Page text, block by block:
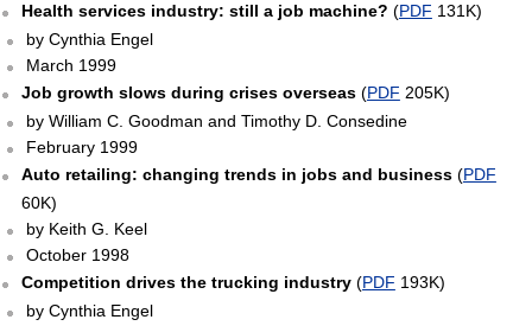
Health services industry: still a job machine? (PDF 131K)
by Cynthia Engel
March 1999
Job growth slows during crises overseas(PDF 205K)
by William C. Goodman and Timothy D. Consedine
February 1999
Auto retailing: changing trends in jobs and business(PDF
60K)
by Keith G. Keel
October 1998
Competition drives the trucking industry(PDF 193K)
by Cynthia Engel